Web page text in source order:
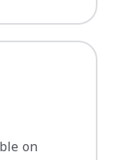
on